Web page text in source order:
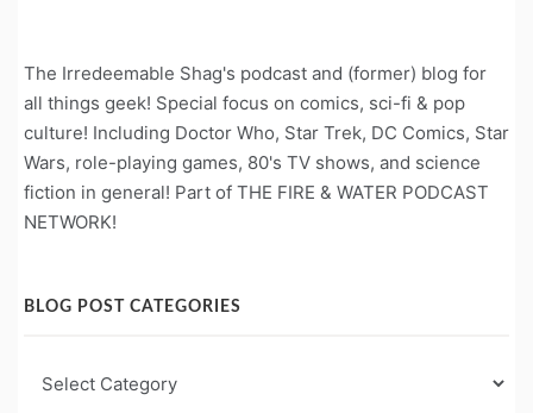
The Irredeemable Shag's podcast and (former) blog for
all things geek! Special focus on comics, sci-fi & pop
culture! Including Doctor Who, Star Trek, DC Comics, Star
Wars, role-playing games, 80's TV shows, and science
fiction in general! Part of THE FIRE & WATER PODCAST
NETWORK!
BLOG POST CATEGORIES
Post